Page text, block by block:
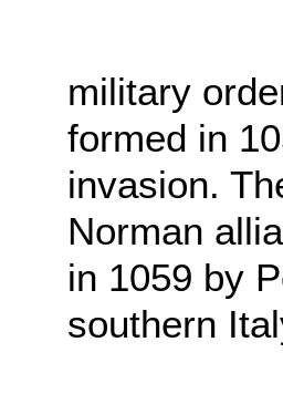
military
formed in
invasion.
Norman
in 1059 by
southern